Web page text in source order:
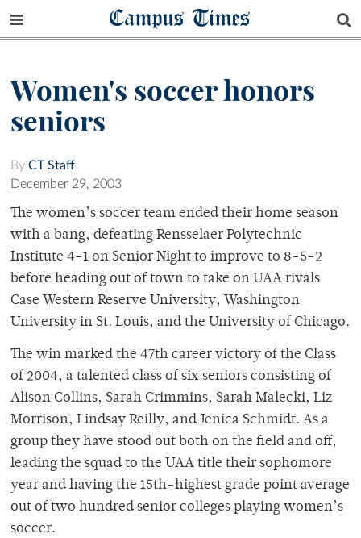
Campus Times
Women's soccer honors
seniors
By CT Staff
December 29, 2003
The women’s soccer team ended their home season
with a bang, defeating Rensselaer Polytechnic
Institute 4-1 on Senior Night to improve to 8-5-2
before heading out of town to take on UAA rivals
Case Western Reserve University, Washington
University in St. Louis, and the University of Chicago.
The win marked the 47th career victory of the Class
of 2004, a talented class of six seniors consisting of
Alison Collins, Sarah Crimmins, Sarah Malecki, Liz
Morrison, Lindsay Reilly, and Jenica Schmidt. As a
group they have stood out both on the field and off,
leading the squad to the UAA title their sophomore
year and having the 15th-highest grade point average
out of two hundred senior colleges playing women’s
soccer.